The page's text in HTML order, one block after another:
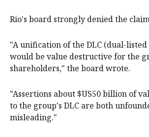
Rio's board strongly denied the
"A unification of the DLC (dual-listed
would be value destructive for the
shareholders," the board wrote.
"Assertions about $US50 billion of
to the group's DLC are both
misleading."